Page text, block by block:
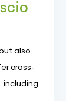
also
cross-
including